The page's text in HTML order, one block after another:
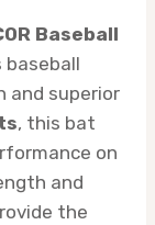
Baseball
and superior
, this bat
on
and
the